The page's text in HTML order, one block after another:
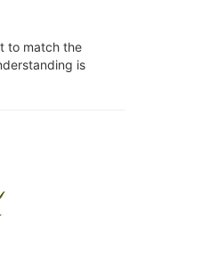
to match the
is